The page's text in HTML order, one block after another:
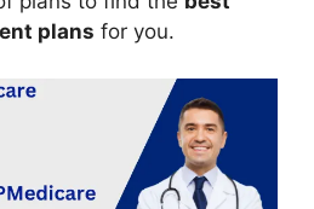
plans for you.